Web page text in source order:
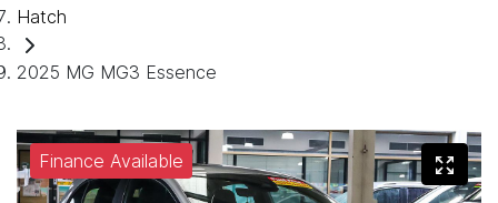
Hatch
2025 MG MG3 Essence
Finance Available